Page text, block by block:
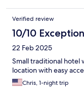
Verified review
10/10
22 Feb 2025
Small traditional hotel
location with easy
Chris, 1-night trip